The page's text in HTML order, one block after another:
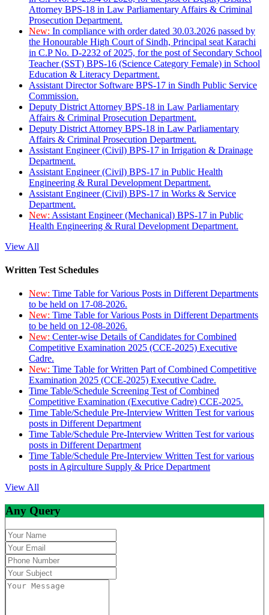
Attorney BPS-18 in Law Parliamentary Affairs & Criminal
Prosecution Department.
New: In compliance with order dated 30.03.2026 passed by
the Honourable High Court of Sindh, Principal seat Karachi
in C.P No. D-2232 of 2025, for the post of Secondary School
Teacher (SST) BPS-16 (Science Category Female) in School
Education & Literacy Department.
Assistant Director Software BPS-17 in Sindh Public Service
Commission.
Deputy District Attorney BPS-18 in Law Parliamentary
Affairs & Criminal Prosecution Department.
Deputy District Attorney BPS-18 in Law Parliamentary
Affairs & Criminal Prosecution Department.
Assistant Engineer (Civil) BPS-17 in Irrigation & Drainage
Department.
Assistant Engineer (Civil) BPS-17 in Public Health
Engineering & Rural Development Department.
Assistant Engineer (Civil) BPS-17 in Works & Service
Department.
New: Assistant Engineer (Mechanical) BPS-17 in Public
Health Engineering & Rural Development Department.
View All
Written Test Schedules
New: Time Table for Various Posts in Different Departments
to be held on 17-08-2026.
New: Time Table for Various Posts in Different Departments
to be held on 12-08-2026.
New: Center-wise Details of Candidates for Combined
Competitive Examination 2025 (CCE-2025) Executive
Cadre.
New: Time Table for Written Part of Combined Competitive
Examination 2025 (CCE-2025) Executive Cadre.
Time Table/Schedule Screening Test of Combined
Competitive Examination (Executive Cadre) CCE-2025.
Time Table/Schedule Pre-Interview Written Test for various
posts in Different Department
Time Table/Schedule Pre-Interview Written Test for various
posts in Different Department
Time Table/Schedule Pre-Interview Written Test for various
posts in Agirculture Supply & Price Department
View All
Any Query